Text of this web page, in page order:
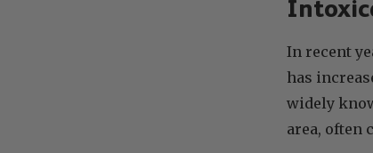
In recent
has
widely
area, often